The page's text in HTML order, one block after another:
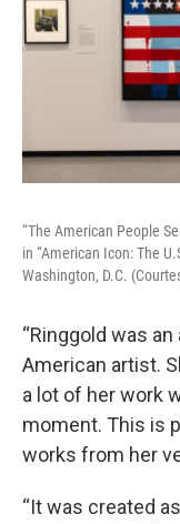
“The American People
in “American Icon: The
Washington, D.C.
“Ringgold was
American artist.
a lot of her work
moment. This is
works from her
“It was created